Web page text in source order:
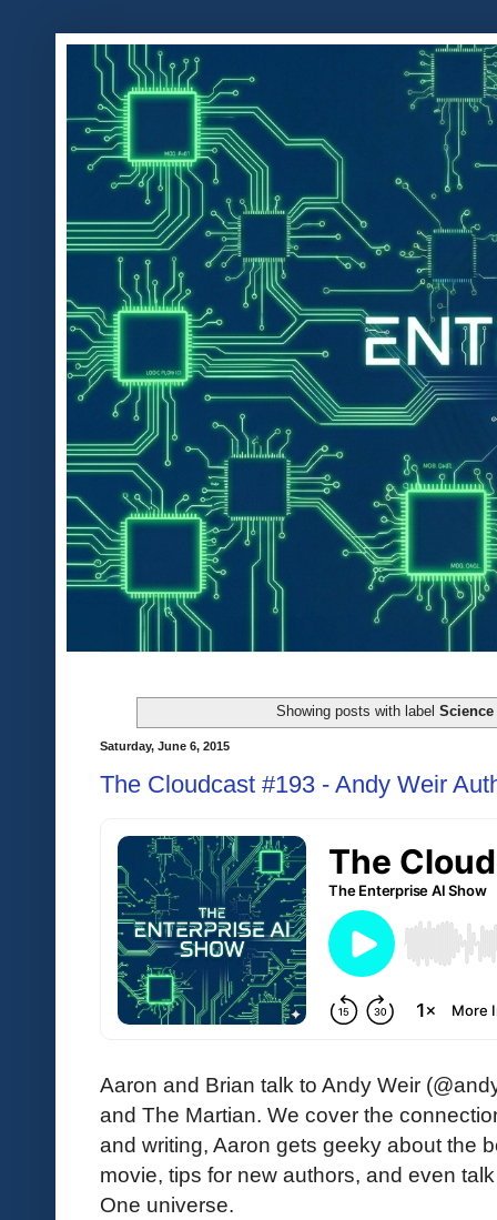
Showing posts with label
Saturday, June 6, 2015
The Cloudcast #193 - Andy Weir
Aaron and Brian talk to Andy Weir
and The Martian. We cover the
and writing, Aaron gets geeky about the
movie, tips for new authors, and even
One universe.